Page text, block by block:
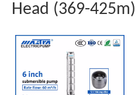
Head (369-425m)